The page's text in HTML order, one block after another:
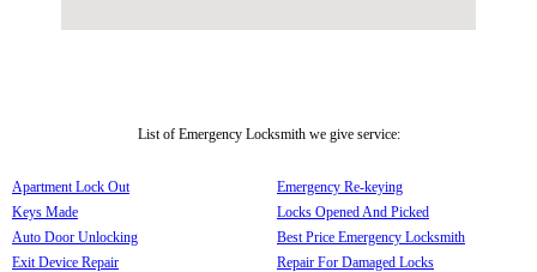
List of Emergency Locksmith we give service:
Apartment Lock Out
Keys Made
Auto Door Unlocking
Exit Device Repair
Emergency Re-keying
Locks Opened And Picked
Best Price Emergency Locksmith
Repair For Damaged Locks